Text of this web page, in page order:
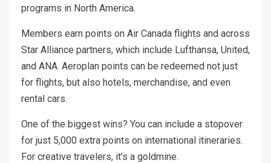
programs in North America.
Members earn points on Air Canada flights and across
Star Alliance partners, which include Lufthansa, United,
and ANA. Aeroplan points can be redeemed not just
for flights, but also hotels, merchandise, and even
rental cars.
One of the biggest wins? You can include a stopover
for just 5,000 extra points on international itineraries.
For creative travelers, it’s a goldmine.